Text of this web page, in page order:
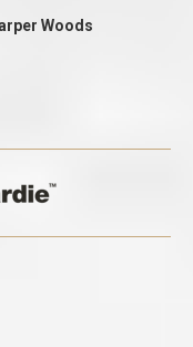
Woods